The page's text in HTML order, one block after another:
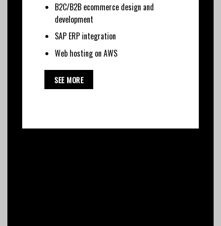
B2C/B2B ecommerce design and
development
SAP ERP integration
Web hosting on AWS
SEE MORE